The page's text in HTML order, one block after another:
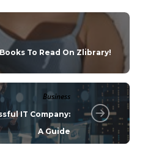
To Read On Zlibrary!
Business
IT Company:
A Guide